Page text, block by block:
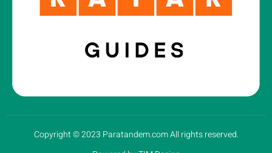
Copyright © 2023 Paratandem.com All rights reserved.